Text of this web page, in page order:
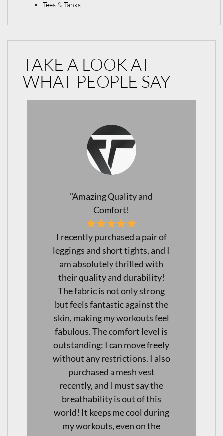
Tees & Tanks
TAKE A LOOK AT
WHAT PEOPLE SAY
"Perfect Leggings for Every
Occasion!
I just love my new leggings!
Not only are they squat-proof,
but they are also incredibly
comfortable, making them
perfect for both workouts and
everyday wear. I've found
them to be excellent for long
days at work as well— I can
move freely without any
discomfort. The quality is
fantastic! I will definitely be
purchasing another pair soon!
Highly recommend these
leggings for anyone looking for
versatility and comfort in their